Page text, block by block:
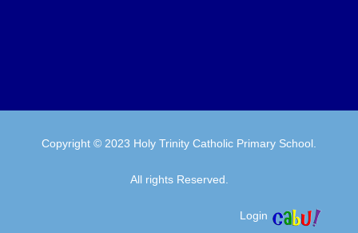
Copyright © 2023 Holy Trinity Catholic Primary School.
All rights Reserved.
Login